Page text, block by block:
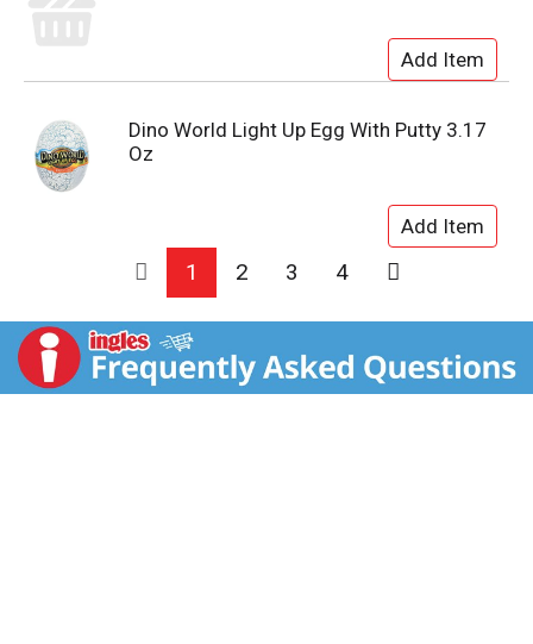
Dino World Light Up Egg With Putty 3.17
Oz
1 2 3 4